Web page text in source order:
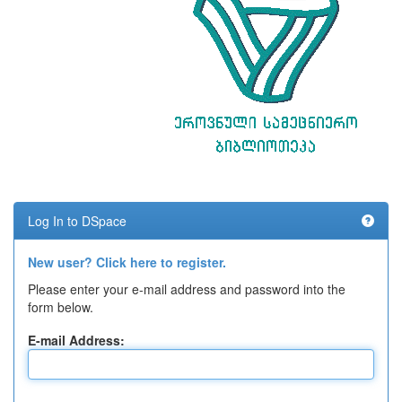
Log In to DSpace
New user? Click here to register.
Please enter your e-mail address and password into the
form below.
E-mail Address: